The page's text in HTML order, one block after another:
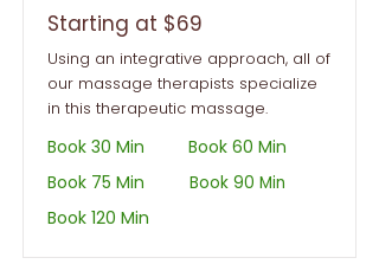
Starting at $69
Using an integrative approach, all of
our massage therapists specialize
in this therapeutic massage.
Book 30 Min
Book 60 Min
Book 75 Min
Book 90 Min
Book 120 Min